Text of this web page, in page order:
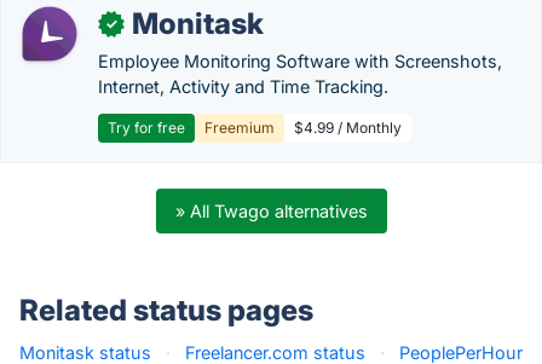
✓ Monitask
Employee Monitoring Software with Screenshots,
Internet, Activity and Time Tracking.
Try for free Freemium $4.99 / Monthly
» All Twago alternatives
Related status pages
Monitask status · Freelancer.com status ·
PeoplePerHour